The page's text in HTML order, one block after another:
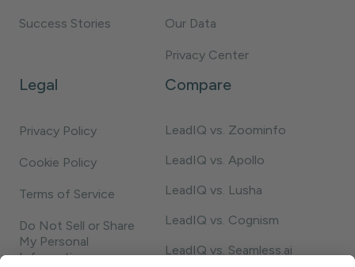
Success Stories Our Data
Privacy Center
Legal
Privacy Policy
Cookie Policy
Terms of Service
Do Not Sell or Share
My Personal
Information
Compare
LeadIQ vs. Zoominfo
LeadIQ vs. Apollo
LeadIQ vs. Lusha
LeadIQ vs. Cognism
LeadIQ vs. Seamless.ai